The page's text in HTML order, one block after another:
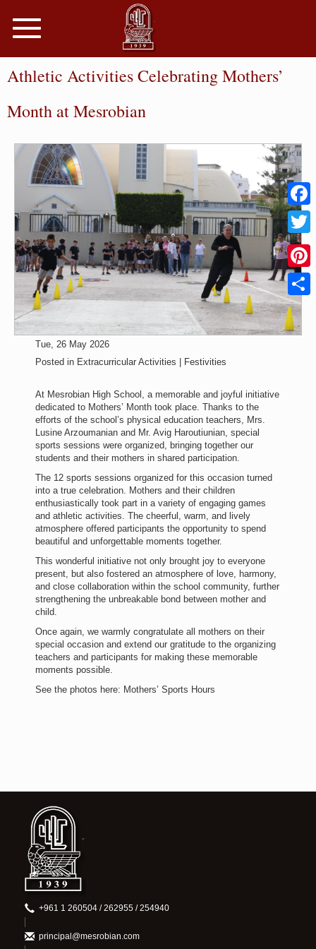
Toggle
navigation
Athletic Activities Celebrating Mothers’
Month at Mesrobian
Twitter
Share
Tue, 26 May 2026
Posted in Extracurricular Activities | Festivities
At Mesrobian High School, a memorable and joyful initiative
dedicated to Mothers’ Month took place. Thanks to the
efforts of the school’s physical education teachers, Mrs.
Lusine Arzoumanian and Mr. Avig Haroutiunian, special
sports sessions were organized, bringing together our
students and their mothers in shared participation.
The 12 sports sessions organized for this occasion turned
into a true celebration. Mothers and their children
enthusiastically took part in a variety of engaging games
and athletic activities. The cheerful, warm, and lively
atmosphere offered participants the opportunity to spend
beautiful and unforgettable moments together.
This wonderful initiative not only brought joy to everyone
present, but also fostered an atmosphere of love, harmony,
and close collaboration within the school community, further
strengthening the unbreakable bond between mother and
child.
Once again, we warmly congratulate all mothers on their
special occasion and extend our gratitude to the organizing
teachers and participants for making these memorable
moments possible.
See the photos here: Mothers’ Sports Hours
+961 1 260504 / 262955 / 254940
principal@mesrobian.com